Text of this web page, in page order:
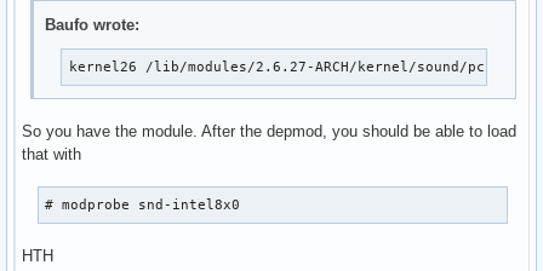
Baufo wrote:
kernel26 /lib/modules/2.6.27-ARCH/kernel/sound/pci/
So you have the module. After the depmod, you should be able to load
that with
# modprobe snd-intel8x0
HTH